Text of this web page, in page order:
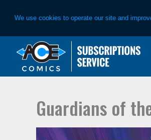
We use cookies to operate our site and
primary
main
Guardians of